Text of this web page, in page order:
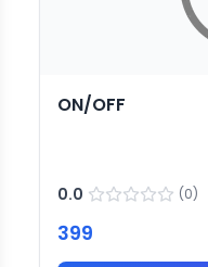
ON/OFF
0.0 (0)
399